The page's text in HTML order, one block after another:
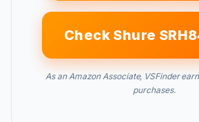
Check Shure
As an Amazon Associate, VSFinder
purchases.